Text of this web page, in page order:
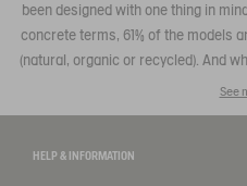
been designed with one thing in
concrete terms, 61% of the models
(natural, organic or recycled). And
colourful prints and designs that See
HELP & INFORMATION